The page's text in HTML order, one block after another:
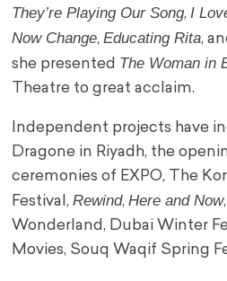
They’re Playing Our Song,I
Now Change,Educating Rita,
she presented The Woman in
Theatre to great acclaim.
Independent projects have
Dragone in Riyadh, the
ceremonies of EXPO, The
Festival,Rewind,Here and Now
Wonderland, Dubai Winter
Movies, Souq Waqif Spring